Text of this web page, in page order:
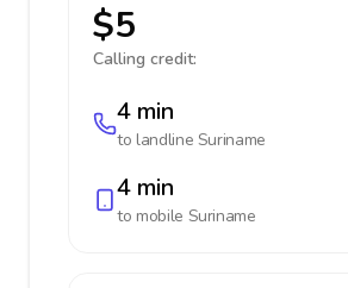
$5
Calling credit:
4 min
to landline Suriname
4 min
to mobile Suriname